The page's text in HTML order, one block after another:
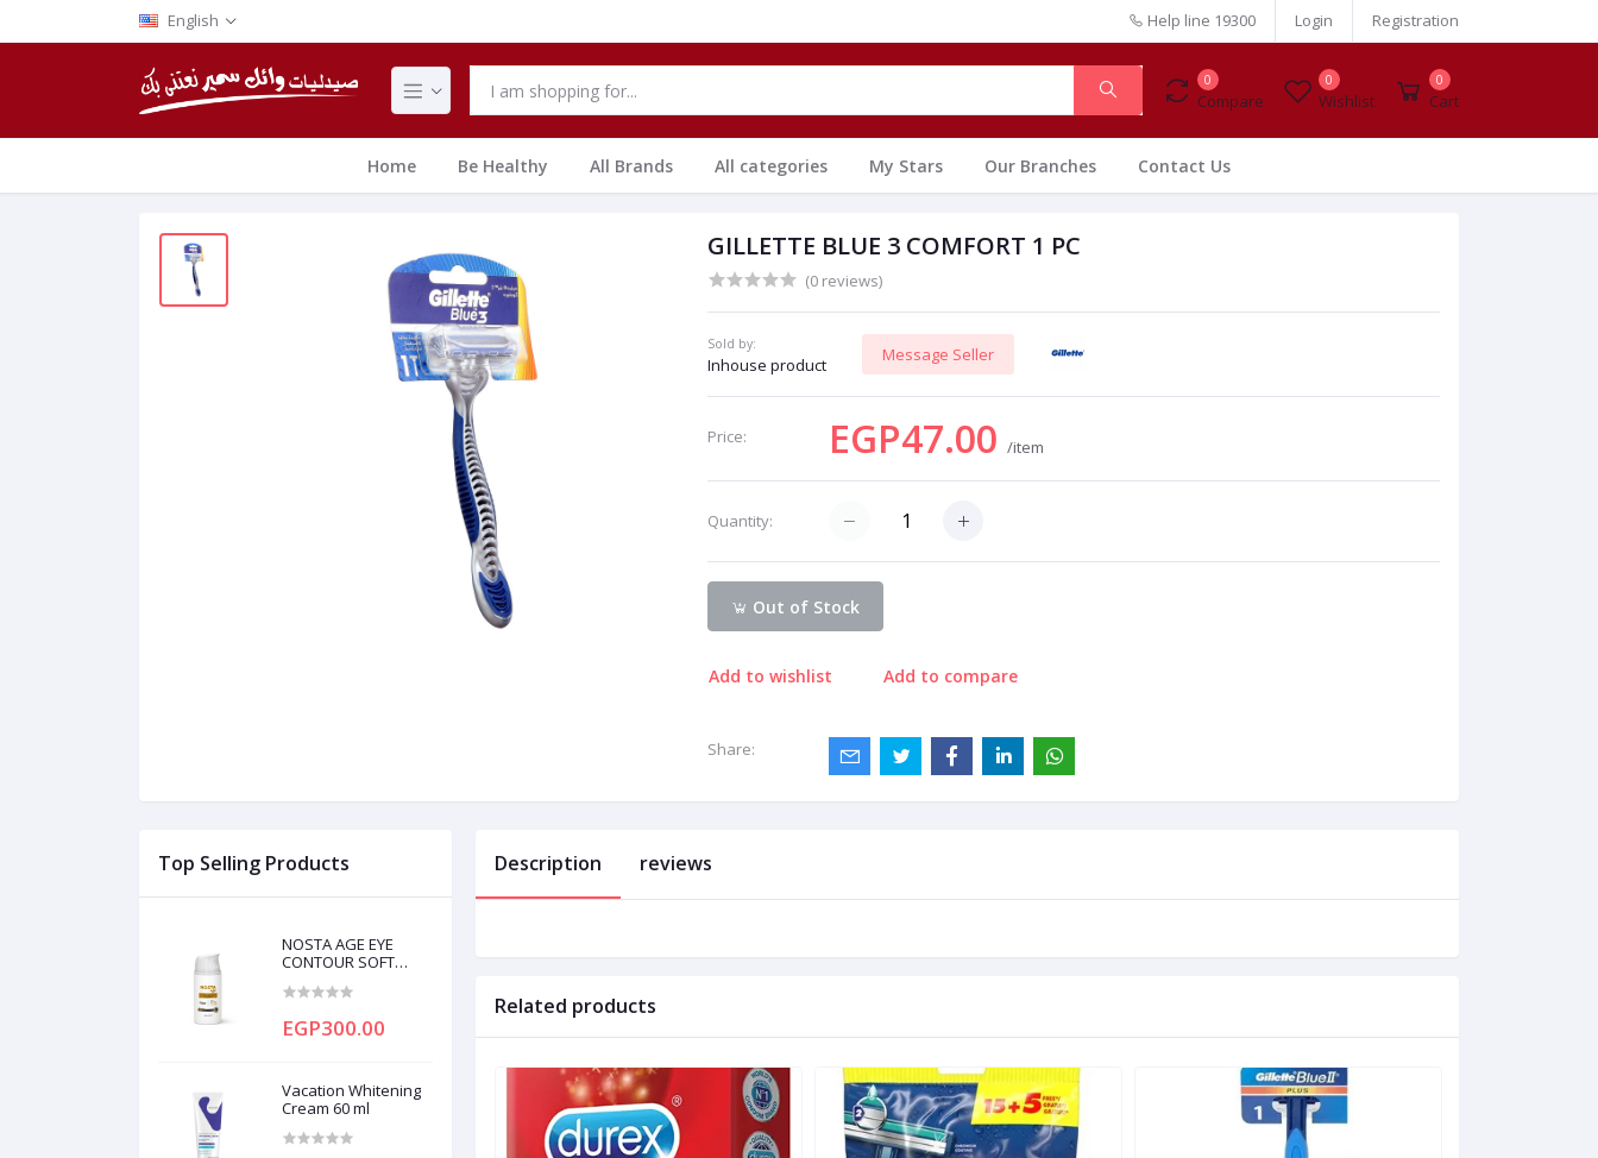
English Help line 19300 Login Registration
0
Compare
0
Wishlist
0
Cart
Home Be Healthy All Brands All categories My Stars Our Branches Contact Us
GILLETTE BLUE 3 COMFORT 1 PC
(0 reviews)
Sold by:
Inhouse product
Message Seller
Price: EGP47.00/item
Quantity:
Out of Stock
Add to wishlist Add to compare
Share:
Top Selling Products
NOSTA AGE EYE
CONTOUR SOFT
EGP300.00
Vacation Whitening
Cream 60 ml
Description reviews
Related products